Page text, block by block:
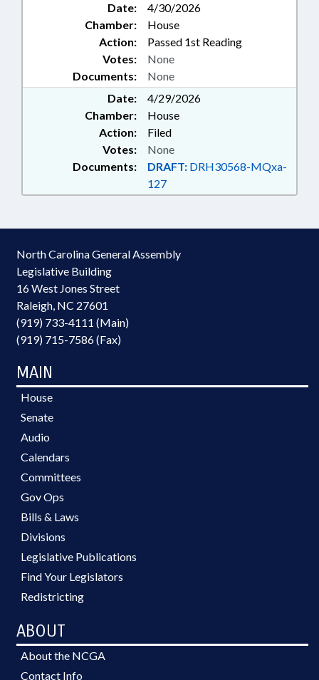
Date:
4/30/2026
Chamber:
House
Action:
Passed 1st Reading
Documents: None
Votes: None
Date:
4/29/2026
Chamber:
House
Action:
Filed
Documents: DRAFT: DRH30568-MQxa-
127
Votes: None
North Carolina General Assembly
Legislative Building
16 West Jones Street
Raleigh, NC 27601
(919) 733-4111 (Main)
(919) 715-7586 (Fax)
MAIN
House
Senate
Audio
Calendars
Committees
Gov Ops
Bills & Laws
Divisions
Legislative Publications
Find Your Legislators
Redistricting
ABOUT
About the NCGA
Contact Info